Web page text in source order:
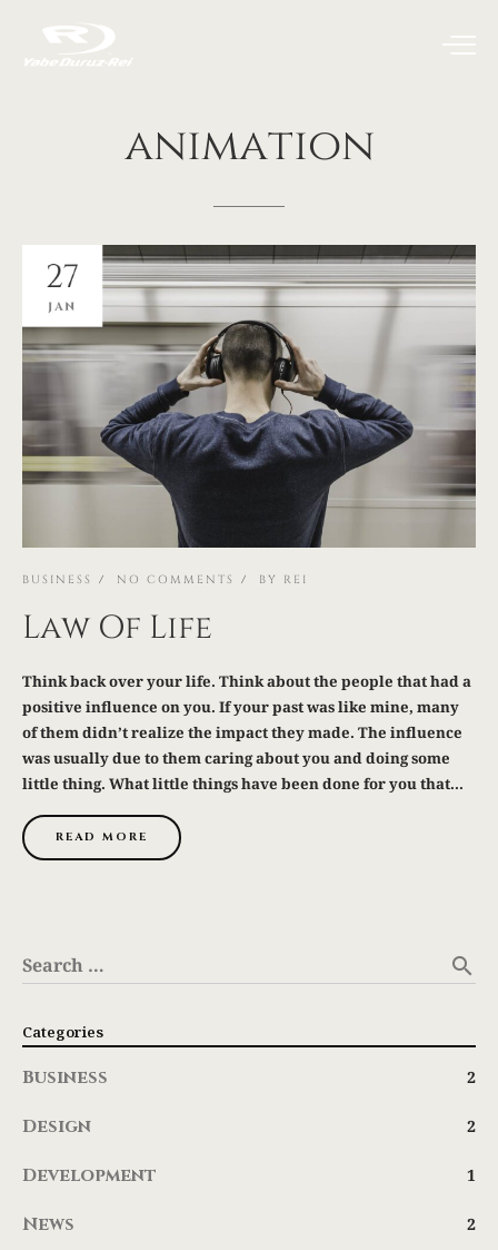
animation
27
JAN
BUSINESS NO COMMENTS BY REI
Law Of Life
Think back over your life. Think about the people that had a
positive influence on you. If your past was like mine, many
of them didn’t realize the impact they made. The influence
was usually due to them caring about you and doing some
little thing. What little things have been done for you that...
READ MORE
Search … search
Categories
Business 2
Design 2
Development 1
News 2